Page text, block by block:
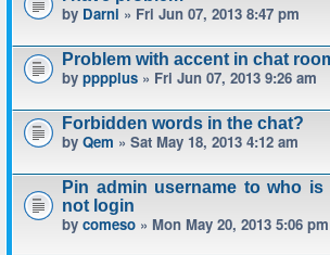
by Darni » Fri Jun 07, 2013 8:47 pm
Problem with accent in chat
by pppplus » Fri Jun 07, 2013 9:26 am
Forbidden words in the chat?
by Qem » Sat May 18, 2013 4:12 am
Pin admin username to who
not login
by comeso » Mon May 20, 2013 5:06 pm